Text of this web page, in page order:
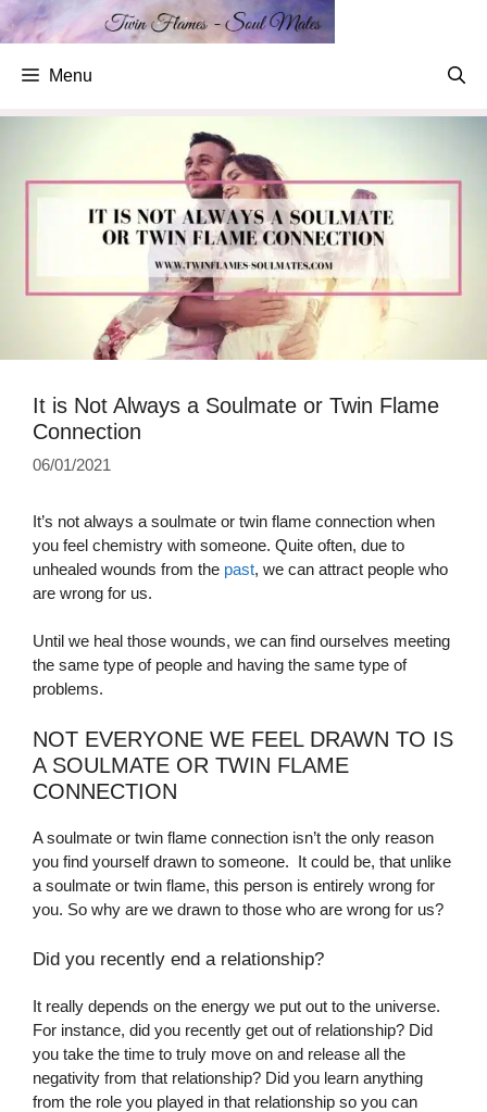
Skip
to
Menu
It is Not Always a Soulmate or Twin Flame
Connection
06/01/2021
It’s not always a soulmate or twin flame connection when
you feel chemistry with someone. Quite often, due to
unhealed wounds from the past, we can attract people who
are wrong for us.
Until we heal those wounds, we can find ourselves meeting
the same type of people and having the same type of
problems.
NOT EVERYONE WE FEEL DRAWN TO IS
A SOULMATE OR TWIN FLAME
CONNECTION
A soulmate or twin flame connection isn’t the only reason
you find yourself drawn to someone. It could be, that unlike
a soulmate or twin flame, this person is entirely wrong for
you. So why are we drawn to those who are wrong for us?
Did you recently end a relationship?
It really depends on the energy we put out to the universe.
For instance, did you recently get out of relationship? Did
you take the time to truly move on and release all the
negativity from that relationship? Did you learn anything
from the role you played in that relationship so you can